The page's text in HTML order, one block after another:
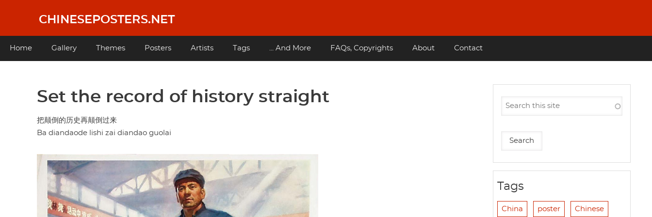
content
CHINESEPOSTERS.NET
Main
Home Gallery Themes Posters Artists Tags ... And More FAQs, Copyrights About Contact
Set the record of history straight
把颠倒的历史再颠倒过来
Ba diandaode lishi zai diandao guolai
Tags
China poster Chinese